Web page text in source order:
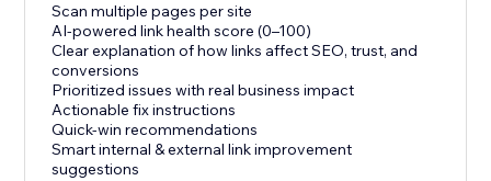
Scan multiple pages per site
AI-powered link health score (0–100)
Clear explanation of how links affect SEO, trust, and
conversions
Prioritized issues with real business impact
Actionable fix instructions
Quick-win recommendations
Smart internal & external link improvement
suggestions